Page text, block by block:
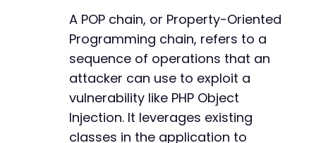
A POP chain, or Property-Oriented
Programming chain, refers to a
sequence of operations that an
attacker can use to exploit a
vulnerability like PHP Object
Injection. It leverages existing
classes in the application to